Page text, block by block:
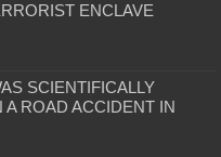
ENCLAVE
SCIENTIFICALLY
A ROAD ACCIDENT IN